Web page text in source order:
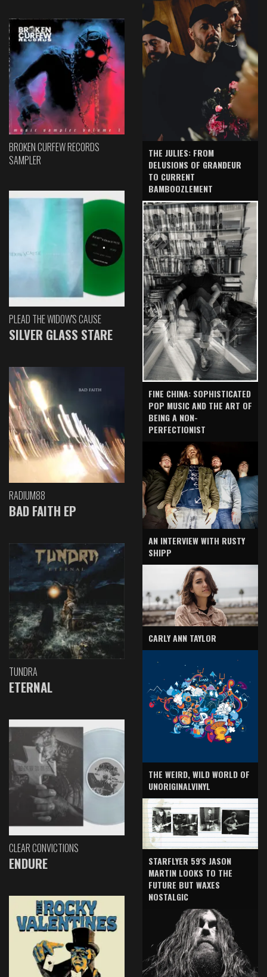
BROKEN CURFEW RECORDS
SAMPLER
PLEAD THE WIDOW'S CAUSE
SILVER GLASS STARE
RADIUM88
BAD FAITH EP
TUNDRA
ETERNAL
CLEAR CONVICTIONS
ENDURE
THE JULIES: FROM
DELUSIONS OF GRANDEUR
TO CURRENT
BAMBOOZLEMENT
FINE CHINA: SOPHISTICATED
POP MUSIC AND THE ART OF
BEING A NON-
PERFECTIONIST
AN INTERVIEW WITH RUSTY
SHIPP
CARLY ANN TAYLOR
THE WEIRD, WILD WORLD OF
UNORIGINALVINYL
STARFLYER 59'S JASON
MARTIN LOOKS TO THE
FUTURE BUT WAXES
NOSTALGIC